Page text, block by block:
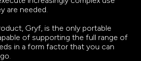
are needed.
Gryf, is the only portable
of supporting the full range of
in a form factor that you can